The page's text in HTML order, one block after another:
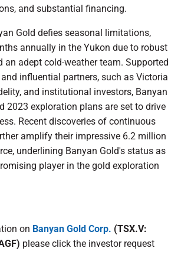
and substantial financing.
Gold defies seasonal limitations,
annually in the Yukon due to robust
an adept cold-weather team. Supported
influential partners, such as Victoria
and institutional investors, Banyan
2023 exploration plans are set to drive
Recent discoveries of continuous
amplify their impressive 6.2 million
underlining Banyan Gold's status as
player in the gold exploration
on Banyan Gold Corp. (TSX.V:
please click the investor request